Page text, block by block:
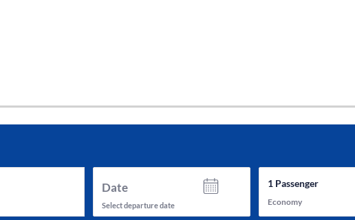
Date
Select departure date
1Passenger
Economy